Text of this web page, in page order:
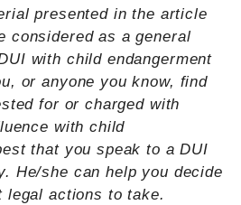
presented in the article
considered as a general
with child endangerment
or anyone you know, find
for or charged with
with child
that you speak to a DUI
He/she can help you decide
legal actions to take.